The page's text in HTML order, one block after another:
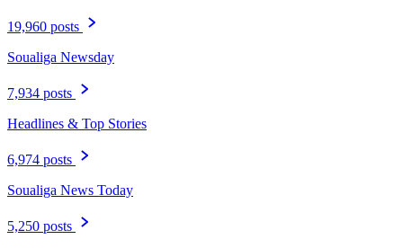
19,960 posts
Soualiga Newsday
7,934 posts
Headlines & Top Stories
6,974 posts
Soualiga News Today
5,250 posts